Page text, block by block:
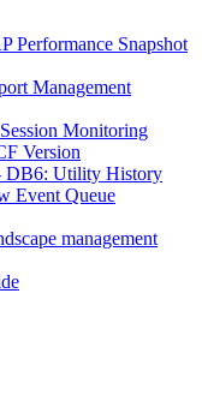
Performance Snapshot
Management
Monitoring
Version
Utility History
Event Queue
management